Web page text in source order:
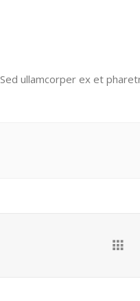
ullamcorper ex et